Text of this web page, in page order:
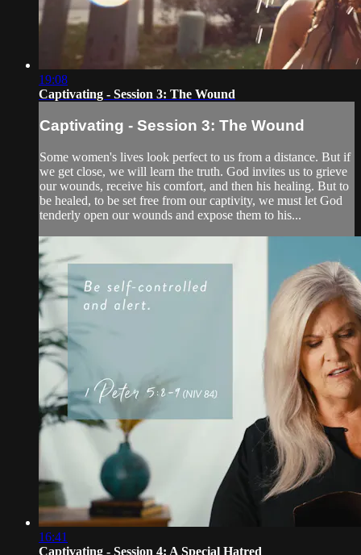
19:08
Captivating - Session 3: The Wound
Captivating - Session 3: The Wound
Some women's lives look perfect to us from a distance. But if
we get close, we will learn the truth. God invites us to grieve
our wounds, receive his comfort, and then his healing. But to
be healed, to be set free from our captivity, we must let God
tenderly open our wounds and expose them to his...
16:41
Captivating - Session 4: A Special Hatred